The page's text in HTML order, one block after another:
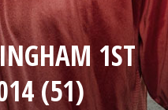
1ST
(51)